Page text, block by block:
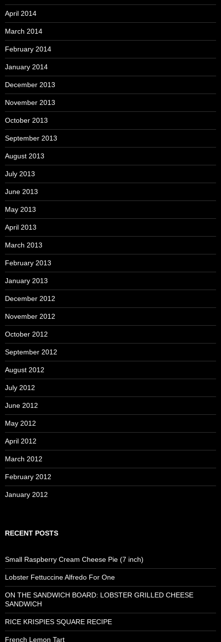
April 2014
March 2014
February 2014
January 2014
December 2013
November 2013
October 2013
September 2013
August 2013
July 2013
June 2013
May 2013
April 2013
March 2013
February 2013
January 2013
December 2012
November 2012
October 2012
September 2012
August 2012
July 2012
June 2012
May 2012
April 2012
March 2012
February 2012
January 2012
RECENT POSTS
Small Raspberry Cream Cheese Pie (7 inch)
Lobster Fettuccine Alfredo For One
ON THE SANDWICH BOARD: LOBSTER GRILLED CHEESE
SANDWICH
RICE KRISPIES SQUARE RECIPE
French Lemon Tart